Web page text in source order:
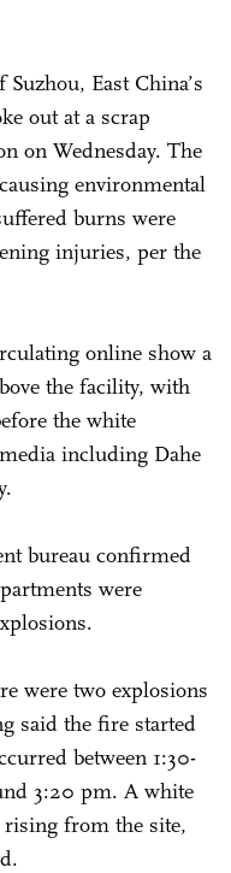
East China’s
out at a scrap
on Wednesday. The
environmental
burns were
injuries, per the
online show a
the facility, with
the white
including Dahe
bureau confirmed
were
were two explosions
said the fire started
between 1:30-
3:20 pm. A white
from the site,